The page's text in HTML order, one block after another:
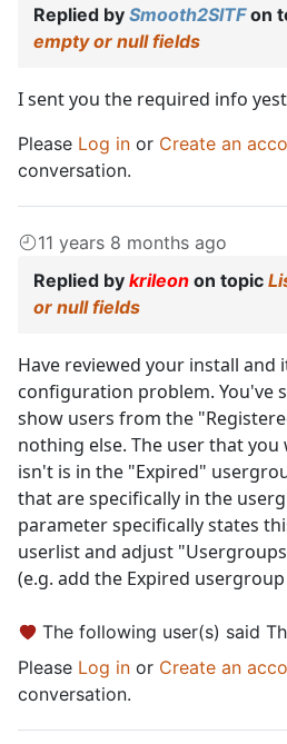
Replied by Smooth2SITFon
empty or null fields
I sent you the required info
Please Log in or Create an
conversation.
11 years 8 months ago
Replied by krileon on topic
or null fields
Have reviewed your install and
configuration problem. You've
show users from the
nothing else. The user that
isn't is in the "Expired"
that are specifically in the
parameter specifically states
userlist and adjust
(e.g. add the Expired
The following user(s) said
Please Log in or Create an
conversation.